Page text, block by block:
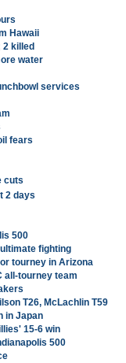
Hawaii
killed
water
services
fears
cuts
2 days
500
fighting
tourney in Arizona
all-tourney team
T26, McLachlin T59
in Japan
15-6 win
500